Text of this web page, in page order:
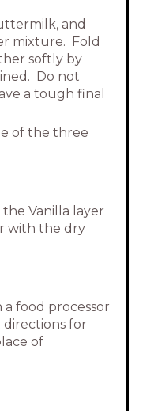
and
mixture. Fold
softly by
Do not
a tough final
of the three
Vanilla layer
with the dry
a food processor
for
of